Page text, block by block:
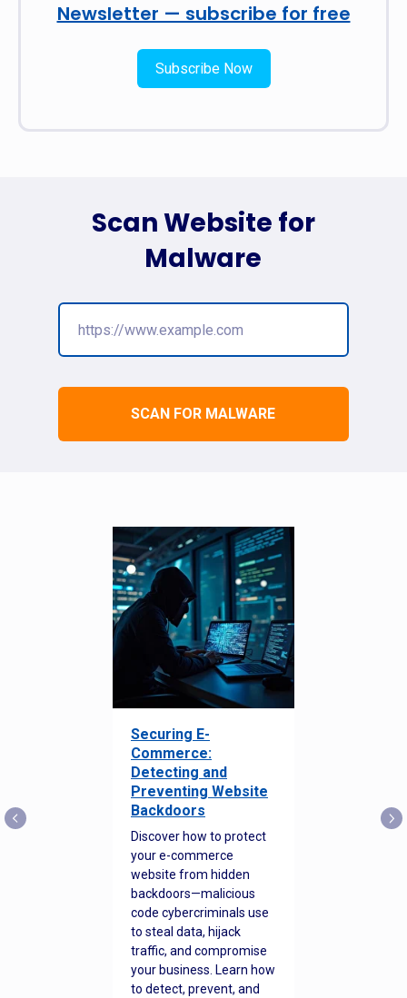
Newsletter — subscribe for free
Subscribe Now
SCAN FOR MALWARE
Scan Website for
Malware
Securing E-
Commerce:
Detecting and
Preventing Website
Backdoors
Discover how to protect
your e-commerce
website from hidden
backdoors—malicious
code cybercriminals use
to steal data, hijack
traffic, and compromise
your business. Learn how
to detect, prevent, and